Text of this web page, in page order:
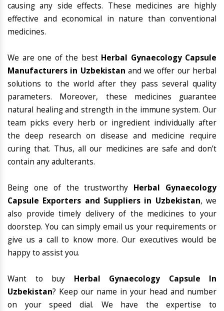
causing any side effects. These medicines are highly
effective and economical in nature than conventional
medicines.
We are one of the best Herbal Gynaecology Capsule
Manufacturers in Uzbekistan and we offer our herbal
solutions to the world after they pass several quality
parameters. Moreover, these medicines guarantee
natural healing and strength in the immune system. Our
team picks every herb or ingredient individually after
the deep research on disease and medicine require
curing that. Thus, all our medicines are safe and don’t
contain any adulterants.
Being one of the trustworthy Herbal Gynaecology
Capsule Exporters and Suppliers in Uzbekistan, we
also provide timely delivery of the medicines to your
doorstep. You can simply email us your requirements or
give us a call to know more. Our executives would be
happy to assist you.
Want to buy Herbal Gynaecology Capsule In
Uzbekistan? Keep our name in your head and number
on your speed dial. We have the expertise to